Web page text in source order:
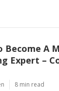
Become A
Expert –
8 min read